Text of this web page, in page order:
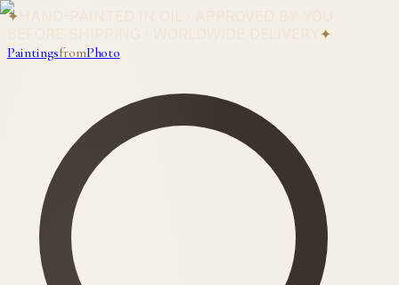
✦
✦
PaintingsfromPhoto